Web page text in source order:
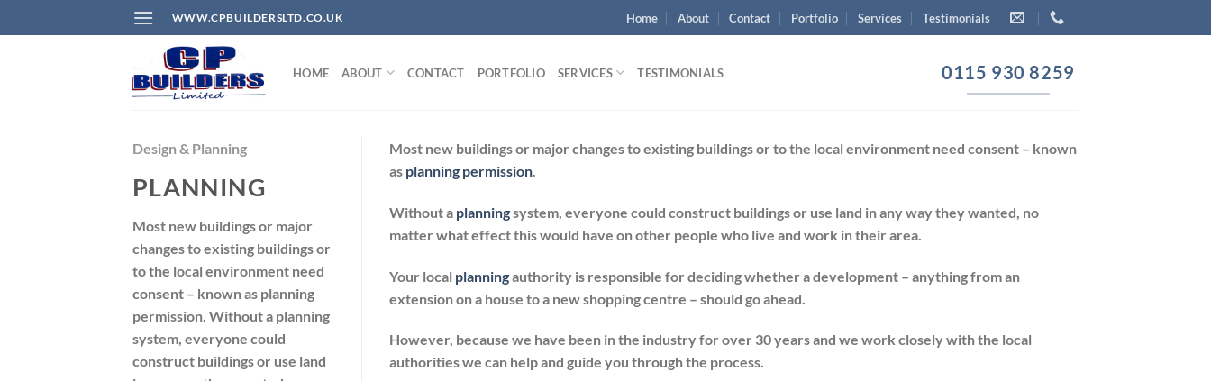
to
WWW.CPBUILDERSLTD.CO.UK Home About Contact Portfolio Services Testimonials
HOME ABOUT CONTACT PORTFOLIO SERVICES TESTIMONIALS 0115 930 8259
Design & Planning
PLANNING
Most new buildings or major
changes to existing buildings or
to the local environment need
consent – known as planning
permission. Without a planning
system, everyone could
construct buildings or use land
Most new buildings or major changes to existing buildings or to the local environment need consent – known
as planning permission.
Without a planningsystem, everyone could construct buildings or use land in any way they wanted, no
matter what effect this would have on other people who live and work in their area.
Your local planningauthority is responsible for deciding whether a development – anything from an
extension on a house to a new shopping centre – should go ahead.
However, because we have been in the industry for over 30 years and we work closely with the local
authorities we can help and guide you through the process.